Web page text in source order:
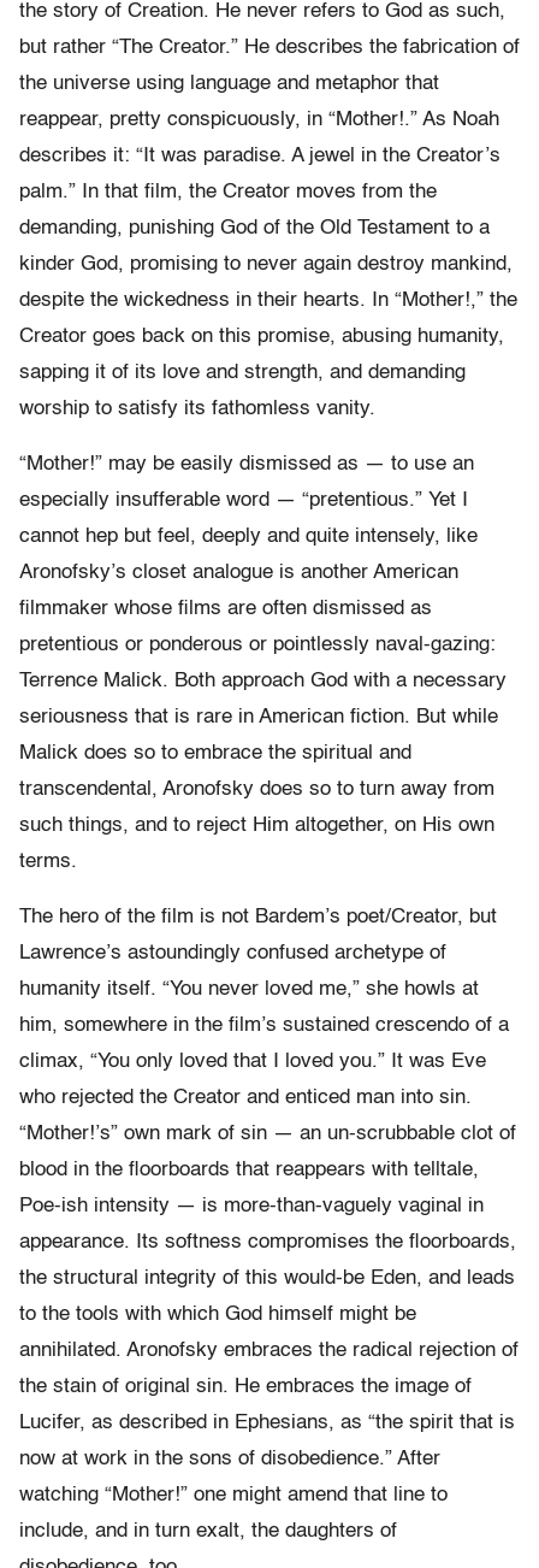
the story of Creation. He never refers to God as such,
but rather “The Creator.” He describes the fabrication of
the universe using language and metaphor that
reappear, pretty conspicuously, in “Mother!.” As Noah
describes it: “It was paradise. A jewel in the Creator’s
palm.” In that film, the Creator moves from the
demanding, punishing God of the Old Testament to a
kinder God, promising to never again destroy mankind,
despite the wickedness in their hearts. In “Mother!,” the
Creator goes back on this promise, abusing humanity,
sapping it of its love and strength, and demanding
worship to satisfy its fathomless vanity.
“Mother!” may be easily dismissed as — to use an
especially insufferable word — “pretentious.” Yet I
cannot hep but feel, deeply and quite intensely, like
Aronofsky’s closet analogue is another American
filmmaker whose films are often dismissed as
pretentious or ponderous or pointlessly naval-gazing:
Terrence Malick. Both approach God with a necessary
seriousness that is rare in American fiction. But while
Malick does so to embrace the spiritual and
transcendental, Aronofsky does so to turn away from
such things, and to reject Him altogether, on His own
terms.
The hero of the film is not Bardem’s poet/Creator, but
Lawrence’s astoundingly confused archetype of
humanity itself. “You never loved me,” she howls at
him, somewhere in the film’s sustained crescendo of a
climax, “You only loved that I loved you.” It was Eve
who rejected the Creator and enticed man into sin.
“Mother!’s” own mark of sin — an un-scrubbable clot of
blood in the floorboards that reappears with telltale,
Poe-ish intensity — is more-than-vaguely vaginal in
appearance. Its softness compromises the floorboards,
the structural integrity of this would-be Eden, and leads
to the tools with which God himself might be
annihilated. Aronofsky embraces the radical rejection of
the stain of original sin. He embraces the image of
Lucifer, as described in Ephesians, as “the spirit that is
now at work in the sons of disobedience.” After
watching “Mother!” one might amend that line to
include, and in turn exalt, the daughters of